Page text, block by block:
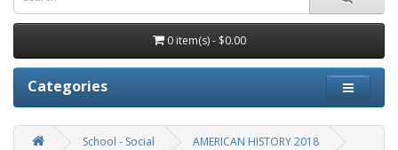
0 item(s) - $0.00
Categories
School - Social AMERICAN HISTORY 2018